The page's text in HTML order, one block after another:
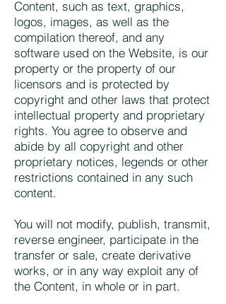
Content, such as text, graphics,
logos, images, as well as the
compilation thereof, and any
software used on the Website, is our
property or the property of our
licensors and is protected by
copyright and other laws that protect
intellectual property and proprietary
rights. You agree to observe and
abide by all copyright and other
proprietary notices, legends or other
restrictions contained in any such
content.
You will not modify, publish, transmit,
reverse engineer, participate in the
transfer or sale, create derivative
works, or in any way exploit any of
the Content, in whole or in part.